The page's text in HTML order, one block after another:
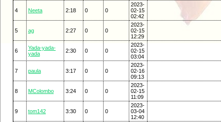
4 Neeta 2:18 0 0
2023-
02-15
02:42
5 ag 2:27 0 0
2023-
02-15
12:29
6
Yada-yada-
yada
2:30 0 0
2023-
02-15
03:04
7 paula 3:17 0 0
2023-
02-16
09:13
8 MColombo 3:24 0 0
2023-
02-15
11:09
9 tom142 3:30 0 0
2023-
03-04
12:40